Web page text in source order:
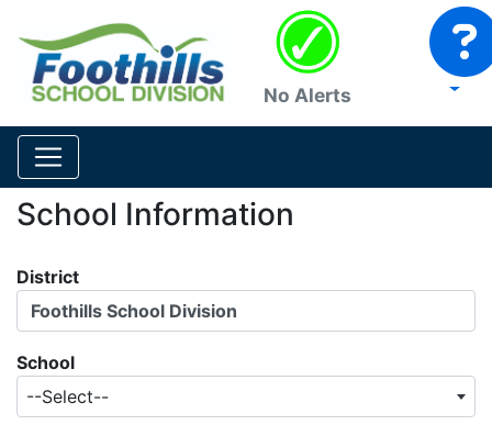
No Alerts
School Information
District
Foothills School Division
School
--Select--